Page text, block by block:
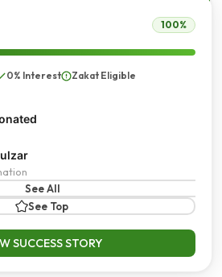
100%
0% Interest Zakat Eligible
See All
See Top
SUCCESS STORY